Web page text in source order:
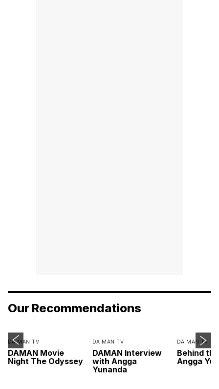
Our Recommendations
DA MAN TV
DAMAN Movie
Night The Odyssey
DA MAN TV
DAMAN Interview
with Angga
Yunanda
DA MAN TV
Behind
Angga